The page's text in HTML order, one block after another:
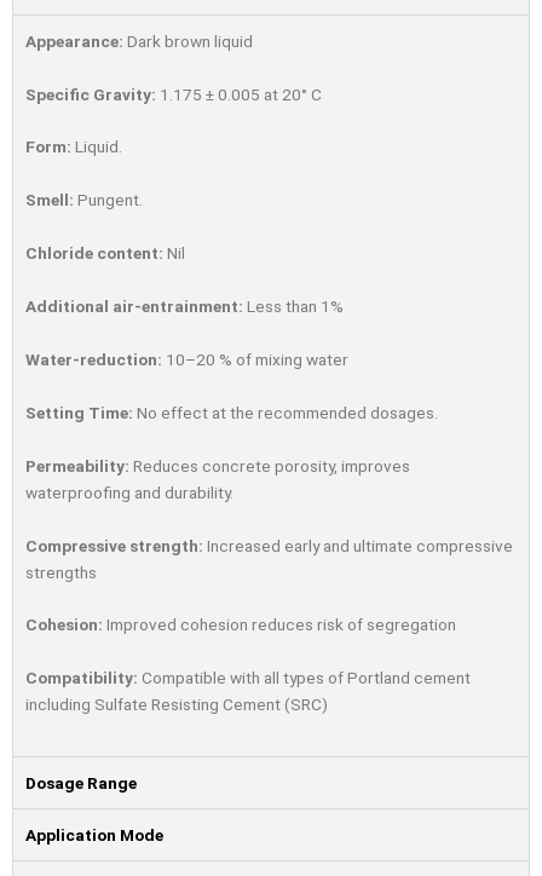
Appearance: Dark brown liquid
Speciﬁc Gravity: 1.175 ± 0.005 at 20° C
Form: Liquid.
Smell: Pungent.
Chloride content: Nil
Additional air-entrainment: Less than 1%
Water-reduction: 10–20 % of mixing water
Setting Time: No effect at the recommended dosages.
Permeability: Reduces concrete porosity, improves
waterprooﬁng and durability.
Compressive strength: Increased early and ultimate compressive
strengths
Cohesion: Improved cohesion reduces risk of segregation
Compatibility: Compatible with all types of Portland cement
including Sulfate Resisting Cement (SRC)
Dosage Range
Application Mode